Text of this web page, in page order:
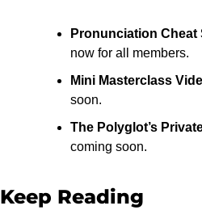
Pronunciation Cheat
now for all members.
Mini Masterclass
soon.
The Polyglot’s
coming soon.
Keep Reading